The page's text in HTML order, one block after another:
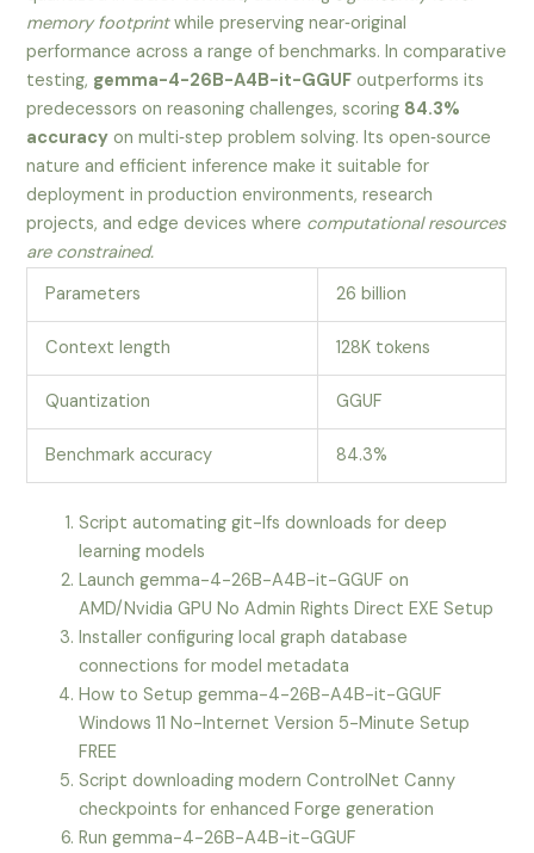
memory footprintwhile preserving near‑original
performance across a range of benchmarks. In comparative
testing, gemma-4-26B-A4B-it-GGUF outperforms its
predecessors on reasoning challenges, scoring 84.3%
accuracy on multi‑step problem solving. Its open‑source
nature and efficient inference make it suitable for
deployment in production environments, research
projects, and edge devices where computational resources
are constrained.
Parameters
26 billion
Context length 128K tokens
Quantization GGUF
Benchmark accuracy 84.3%
Script automating git-lfs downloads for deep
learning models
Launch gemma-4-26B-A4B-it-GGUF on
AMD/Nvidia GPU No Admin Rights Direct EXE Setup
Installer configuring local graph database
connections for model metadata
How to Setup gemma-4-26B-A4B-it-GGUF
Windows 11 No-Internet Version 5-Minute Setup
FREE
Script downloading modern ControlNet Canny
checkpoints for enhanced Forge generation
Run gemma-4-26B-A4B-it-GGUF